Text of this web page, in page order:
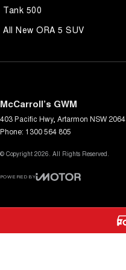
Tank 500
All New ORA 5 SUV
McCarroll’s GWM
403 Pacific Hwy, Artarmon NSW 2064
Phone: 1300 564 805
© Copyright 2026. All Rights Reserved.
POWERED BY